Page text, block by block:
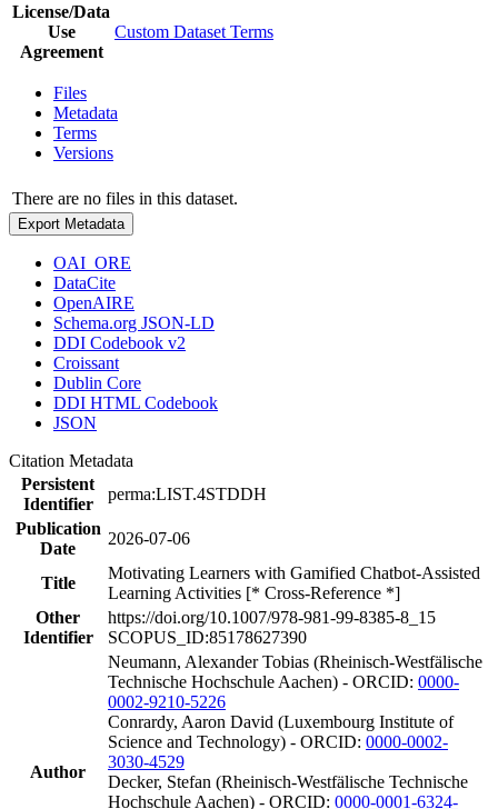
License/Data
Use
Agreement
Custom Dataset Terms
Files
Metadata
Terms
Versions
There are no files in this dataset.
Export Metadata
OAI_ORE
DataCite
OpenAIRE
Schema.org JSON-LD
DDI Codebook v2
Croissant
Dublin Core
DDI HTML Codebook
JSON
Citation Metadata
Persistent
Identifier
perma:LIST.4STDDH
Publication
Date
2026-07-06
Title
Motivating Learners with Gamified Chatbot-Assisted
Learning Activities [* Cross-Reference *]
Other
Identifier
https://doi.org/10.1007/978-981-99-8385-8_15
SCOPUS_ID:85178627390
Author
Neumann, Alexander Tobias (Rheinisch-Westfälische
Technische Hochschule Aachen) - ORCID: 0000-
0002-9210-5226
Conrardy, Aaron David (Luxembourg Institute of
Science and Technology) - ORCID: 0000-0002-
3030-4529
Decker, Stefan (Rheinisch-Westfälische Technische
Hochschule Aachen) - ORCID: 0000-0001-6324-